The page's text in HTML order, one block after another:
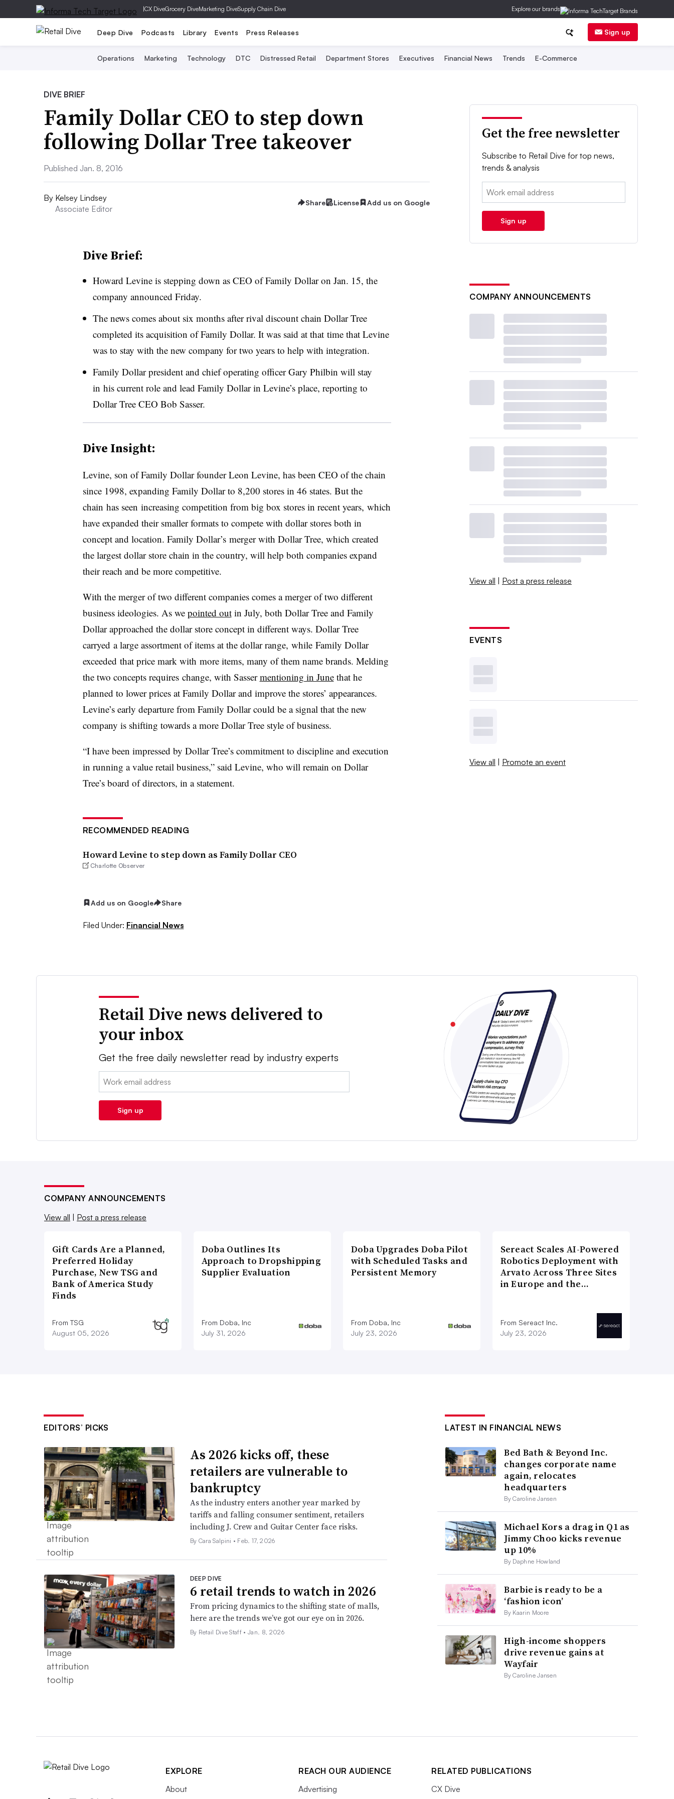
|CX DiveGrocery DiveMarketing DiveSupply Chain Dive Explore our brands
Deep Dive Podcasts Library Events Press Releases Sign up
Operations Marketing Technology DTC Distressed Retail Department Stores Executives Financial News Trends E-Commerce
DIVE BRIEF
Family Dollar CEO to step down
following Dollar Tree takeover
Published Jan. 8, 2016
By Kelsey Lindsey
Associate Editor
Share License Add us on Google
Dive Brief:
Howard Levine is stepping down as CEO of Family Dollar on Jan. 15, the
company announced Friday.
The news comes about six months after rival discount chain Dollar Tree
completed its acquisition of Family Dollar. It was said at that time that Levine
was to stay with the new company for two years to help with integration.
Family Dollar president and chief operating officer Gary Philbin will stay
in his current role and lead Family Dollar in Levine’s place, reporting to
Dollar Tree CEO Bob Sasser.
Dive Insight:
Levine, son of Family Dollar founder Leon Levine, has been CEO of the chain
since 1998, expanding Family Dollar to 8,200 stores in 46 states. But the
chain has seen increasing competition from big box stores in recent years, which
have expanded their smaller formats to compete with dollar stores both in
concept and location. Family Dollar’s merger with Dollar Tree, which created
the largest dollar store chain in the country, will help both companies expand
their reach and be more competitive.
With the merger of two different companies comes a merger of two different
business ideologies. As we pointed outin July, both Dollar Tree and Family
Dollar approached the dollar store concept in different ways. Dollar Tree
carryed a large assortment of items at the dollar range, while Family Dollar
exceeded that price mark with more items, many of them name brands. Melding
the two concepts requires change, with Sassermentioning in Junethat he
planned to lower prices at Family Dollar and improve the stores’ appearances.
Levine’s early departure from Family Dollar could be a signal that the new
company is shifting towards a more Dollar Tree style of business.
“I have been impressed by Dollar Tree’s commitment to discipline and execution
in running a value retail business,” said Levine, who will remain on Dollar
Tree’s board of directors, in a statement.
RECOMMENDED READING
Howard Levine to step down as Family Dollar CEO
Charlotte Observer
Add us on Google Share
Filed Under: Financial News
Get the free newsletter
Subscribe to Retail Dive for top news,
trends & analysis
Email:
Sign up
COMPANY ANNOUNCEMENTS
View all | Post a press release
EVENTS
View all | Promote an event
Retail Dive news delivered to
your inbox
Get the free daily newsletter read by industry experts
Email:
Sign up
COMPANY ANNOUNCEMENTS
View all
Post a press release
Gift Cards Are a Planned,
Preferred Holiday
Purchase, New TSG and
Bank of America Study
Finds
From TSG
August 05, 2026
Doba Outlines Its
Approach to Dropshipping
Supplier Evaluation
From Doba, Inc
July 31, 2026
Doba Upgrades Doba Pilot
with Scheduled Tasks and
Persistent Memory
From Doba, Inc
July 23, 2026
Sereact Scales AI-Powered
Robotics Deployment with
Arvato Across Three Sites
in Europe and the…
From Sereact Inc.
July 23, 2026
EDITORS’ PICKS
As 2026 kicks off, these
retailers are vulnerable to
bankruptcy
As the industry enters another year marked by
tariffs and falling consumer sentiment, retailers
including J. Crew and Guitar Center face risks.
By Cara Salpini • Feb. 17, 2026
DEEP DIVE
6 retail trends to watch in 2026
From pricing dynamics to the shifting state of malls,
here are the trends we’ve got our eye on in 2026.
By Retail Dive Staff •Jan. 8, 2026
LATEST IN FINANCIAL NEWS
Bed Bath & Beyond Inc.
changes corporate name
again, relocates
headquarters
By Caroline Jansen
Michael Kors a drag in Q1 as
Jimmy Choo kicks revenue
up 10%
By Daphne Howland
Barbie is ready to be a
‘fashion icon’
By Kaarin Moore
High-income shoppers
drive revenue gains at
Wayfair
By Caroline Jansen
EXPLORE
About
REACH OUR AUDIENCE
Advertising
RELATED PUBLICATIONS
CX Dive